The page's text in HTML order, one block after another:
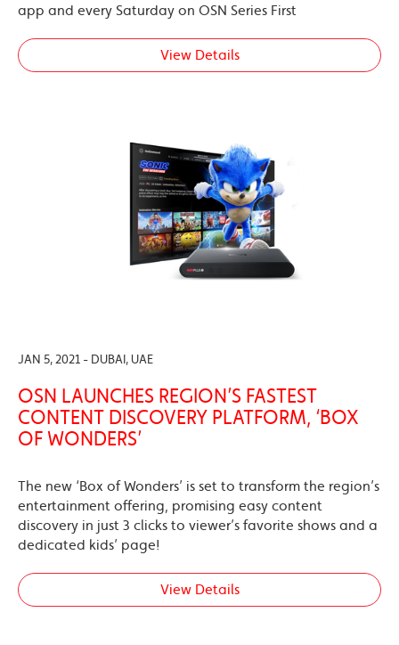
app and every Saturday on OSN Series First
View Details
JAN 5, 2021 - DUBAI, UAE
OSN LAUNCHES REGION’S FASTEST
CONTENT DISCOVERY PLATFORM, ‘BOX
OF WONDERS’
The new ‘Box of Wonders’ is set to transform the region’s
entertainment offering, promising easy content
discovery in just 3 clicks to viewer’s favorite shows and a
dedicated kids’ page!
View Details